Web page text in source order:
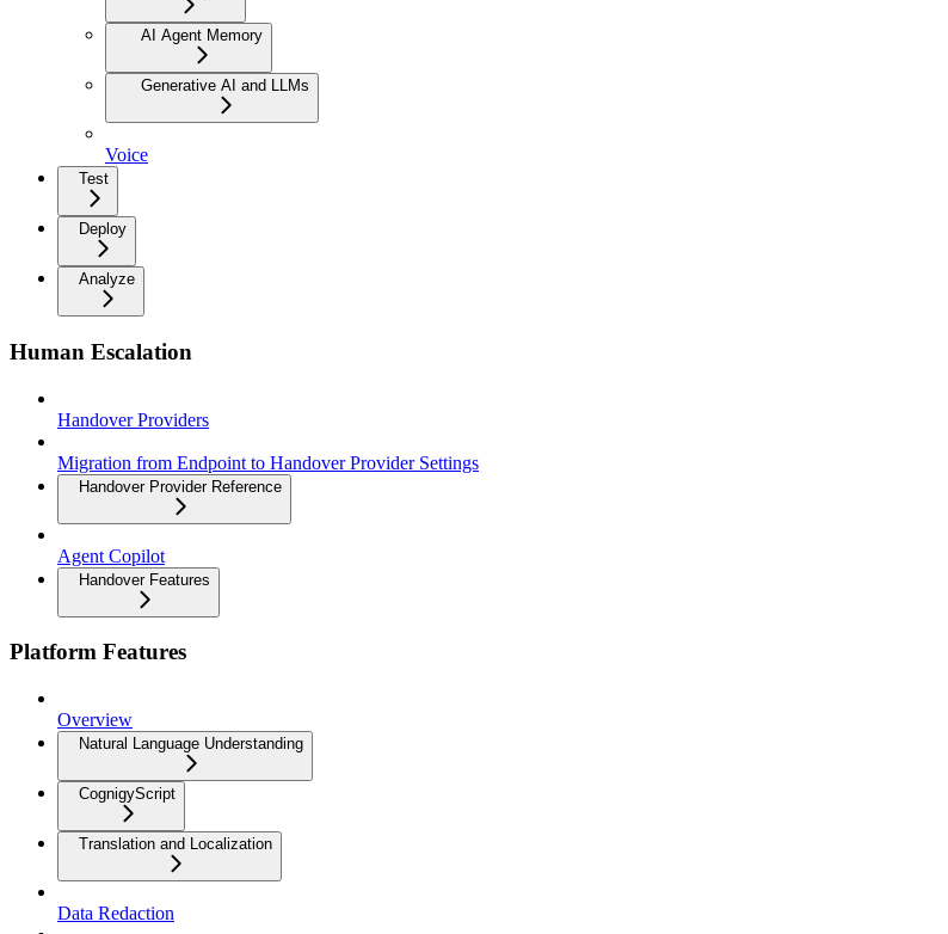
AI Agent Memory
Generative AI and LLMs
Voice
Test
Deploy
Analyze
Human Escalation
Handover Providers
Migration from Endpoint to Handover Provider Settings
Handover Provider Reference
Agent Copilot
Handover Features
Platform Features
Overview
Natural Language Understanding
CognigyScript
Translation and Localization
Data Redaction